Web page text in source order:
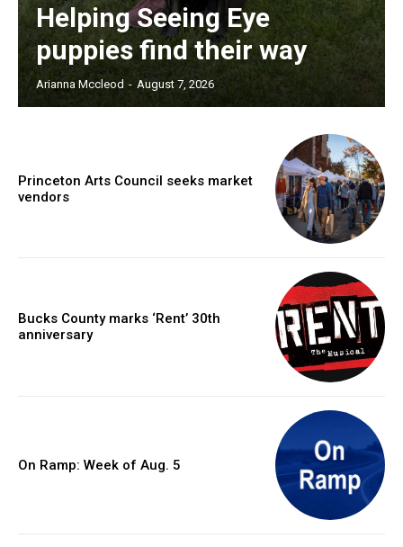
Helping Seeing Eye
puppies find their way
Arianna Mccleod - August 7, 2026
Princeton Arts Council seeks market
vendors
Bucks County marks ‘Rent’ 30th
anniversary
On Ramp: Week of Aug. 5